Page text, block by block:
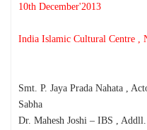
10th December'2013
India Islamic Cultural Centre ,
Smt. P. Jaya Prada Nahata ,
Sabha
Dr. Mahesh Joshi – IBS ,